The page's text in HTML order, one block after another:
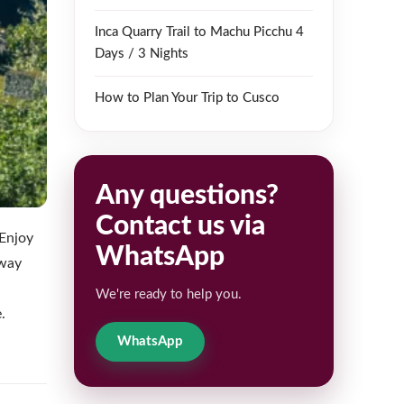
Inca Quarry Trail to Machu Picchu 4
Days / 3 Nights
How to Plan Your Trip to Cusco
Any questions?
Contact us via
WhatsApp
We're ready to help you.
WhatsApp